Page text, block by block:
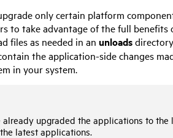
only certain platform
to take advantage of the full
files as needed in an unloads
the application-side changes
in your system.
upgraded the applications to the
latest applications.